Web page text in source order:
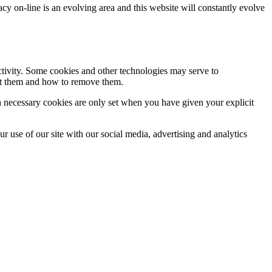
on-line is an evolving area and this website will constantly evolve
Some cookies and other technologies may serve to
and how to remove them.
cookies are only set when you have given your explicit
use of our site with our social media, advertising and analytics